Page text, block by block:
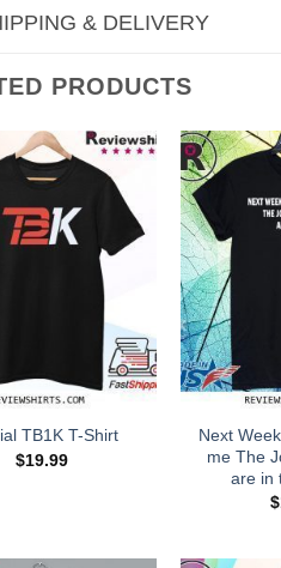
& DELIVERY
PRODUCTS
TB1K T-Shirt
$19.99
Next
me The
are in
$